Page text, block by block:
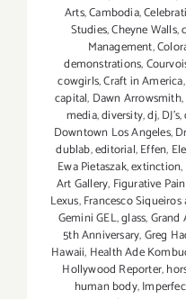
Arts,Cambodia,
Studies,Cheyne Walls,
Management,
demonstrations,
cowgirls,Craft in America,
capital, Dawn Arrowsmith,
media,diversity,dj,DJ's,
Downtown Los Angeles,
dublab,editorial,Effen,
Ewa Pietaszak,extinction,
Art Gallery, Figurative
Lexus,Francesco
Gemini GEL,glass,Grand
5th Anniversary,Greg
Hawaii, Health Ade
Hollywood Reporter,
human body,